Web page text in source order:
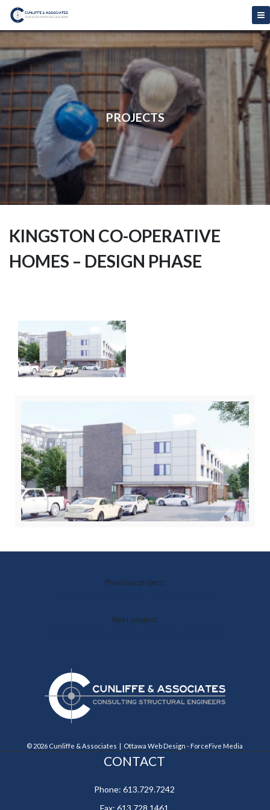
PROJECTS
KINGSTON CO-OPERATIVE
HOMES – DESIGN PHASE
Previous project:
Next project:
© 2026 Cunliffe & Associates | Ottawa Web Design -ForceFive Media
CONTACT
Phone:613.729.7242